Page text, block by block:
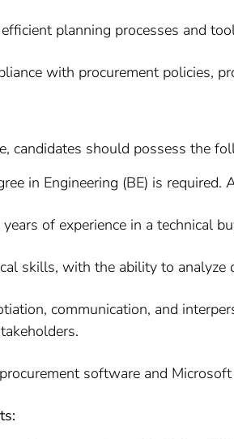
planning processes and
with procurement policies,
candidates should possess the
in Engineering (BE) is required.
of experience in a technical
skills, with the ability to analyze
communication, and
software and